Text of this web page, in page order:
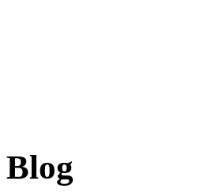
Blog